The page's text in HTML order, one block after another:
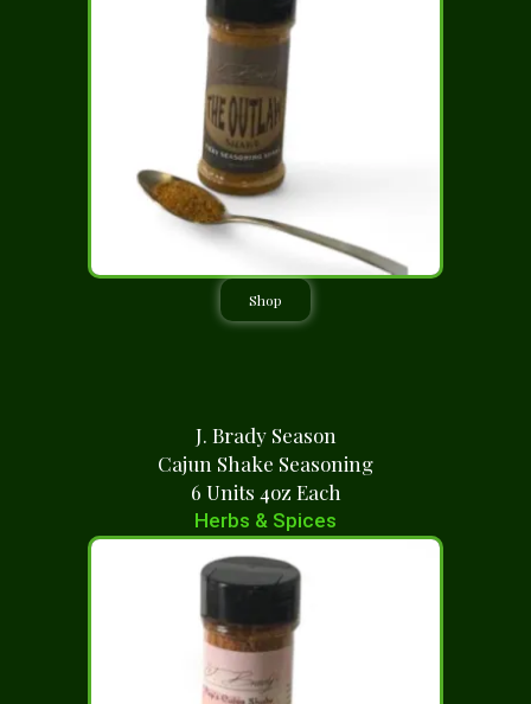
Shop
J. Brady Season
Cajun Shake Seasoning
6 Units 4oz Each
Herbs & Spices